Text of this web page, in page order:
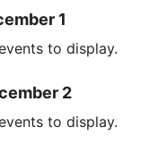
1
to display.
2
to display.